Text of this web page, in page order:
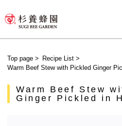
Top page > Recipe List>
Warm Beef Stew with Pickled Ginger
Warm Beef Stew
Ginger Pickled in